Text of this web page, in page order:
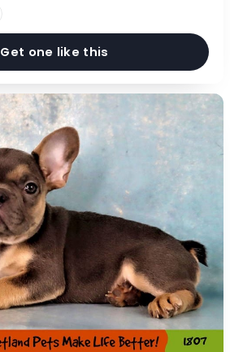
Get one like this